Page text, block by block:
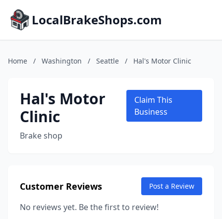
LocalBrakeShops.com
Home / Washington / Seattle / Hal's Motor Clinic
Hal's Motor
Clinic
Brake shop
Claim This
Business
Customer Reviews Post a Review
No reviews yet. Be the first to review!